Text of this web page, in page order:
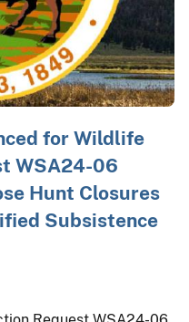
for Wildlife
WSA24-06
Hunt Closures
Subsistence